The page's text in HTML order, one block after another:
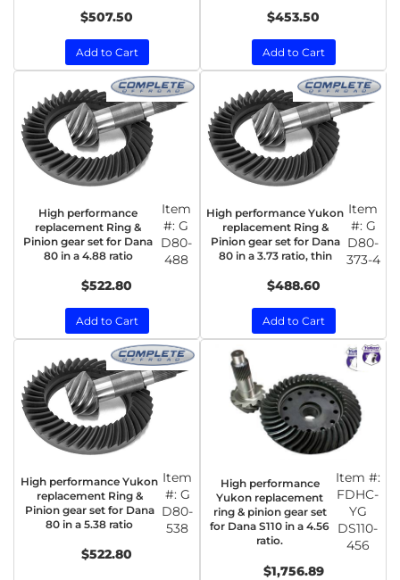
$507.50
Add to Cart
$453.50
Add to Cart
High performance
replacement Ring &
Pinion gear set for Dana
80 in a 4.88 ratio
Item
#:G
D80-
488
$522.80
Add to Cart
High performance Yukon
replacement Ring &
Pinion gear set for Dana
80 in a 3.73 ratio, thin
Item
#: G
D80-
373-4
$488.60
Add to Cart
High performance Yukon
replacement Ring &
Pinion gear set for Dana
80 in a 5.38 ratio
Item
#: G
D80-
538
$522.80
High performance
Yukon replacement
ring & pinion gear set
for Dana S110 in a 4.56
ratio.
Item #:
FDHC-
YG
DS110-
456
$1,756.89